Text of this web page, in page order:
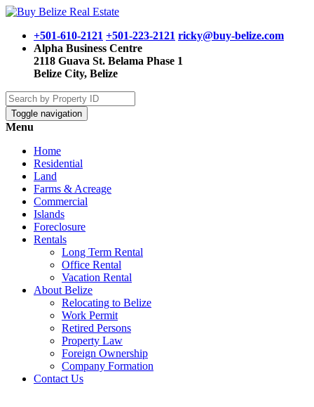
+501-610-2121 +501-223-2121 ricky@buy-belize.com
Alpha Business Centre
2118 Guava St. Belama Phase 1
Belize City, Belize
Toggle navigation
Menu
Home
Residential
Land
Farms & Acreage
Commercial
Islands
Foreclosure
Rentals
Long Term Rental
Office Rental
Vacation Rental
About Belize
Relocating to Belize
Work Permit
Retired Persons
Property Law
Foreign Ownership
Company Formation
Contact Us